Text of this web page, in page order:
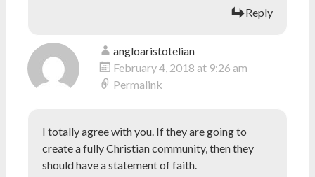
Reply
angloaristotelian
February 4, 2018 at 9:26 am
Permalink
I totally agree with you. If they are going to
create a fully Christian community, then they
should have a statement of faith.